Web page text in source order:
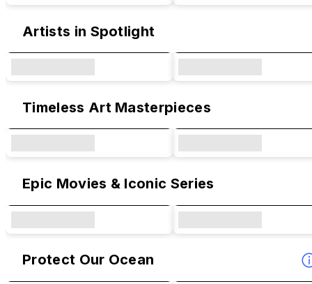
Artists in Spotlight
Timeless Art Masterpieces
Epic Movies & Iconic Series
Protect Our Ocean